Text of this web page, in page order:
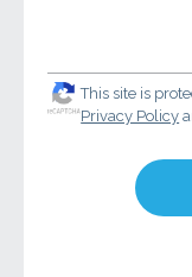
This site is
Privacy Policy